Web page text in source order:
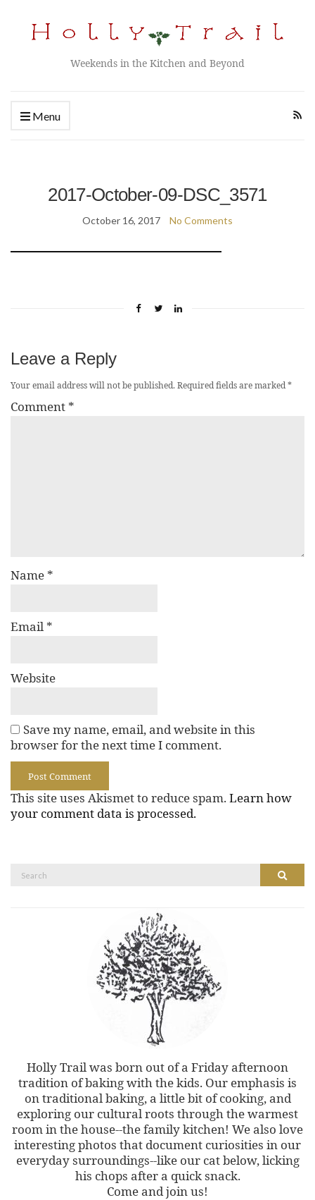
Weekends in the Kitchen and Beyond
Menu
2017-October-09-DSC_3571
October 16, 2017 No Comments
Leave a Reply
Your email address will not be published.Required fields are marked*
Comment *
Name *
Email *
Website
Save my name, email, and website in this
browser for the next time I comment.
This site uses Akismet to reduce spam. Learn how
your comment data is processed.
Search
Holly Trail was born out of a Friday afternoon
tradition of baking with the kids. Our emphasis is
on traditional baking, a little bit of cooking, and
exploring our cultural roots through the warmest
room in the house--the family kitchen! We also love
interesting photos that document curiosities in our
everyday surroundings--like our cat below, licking
his chops after a quick snack.
Come and join us!